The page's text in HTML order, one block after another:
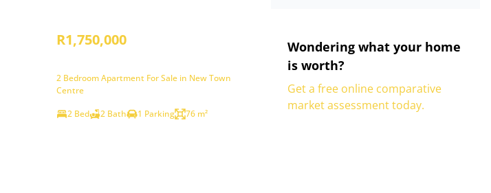
R1,750,000
2 Bedroom Apartment For Sale in New Town
Centre
2 Bed
2 Bath 1 Parking 76 m²
Wondering what your home
is worth?
Get a free online comparative
market assessment today.